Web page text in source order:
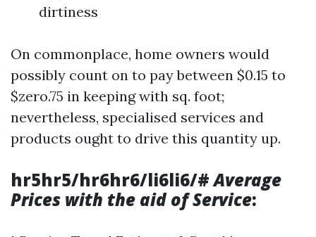
dirtiness
On commonplace, home owners would
possibly count on to pay between $0.15 to
$zero.75 in keeping with sq. foot;
nevertheless, specialised services and
products ought to drive this quantity up.
hr5hr5/hr6hr6/li6li6/#Average
Prices with the aid of Service: